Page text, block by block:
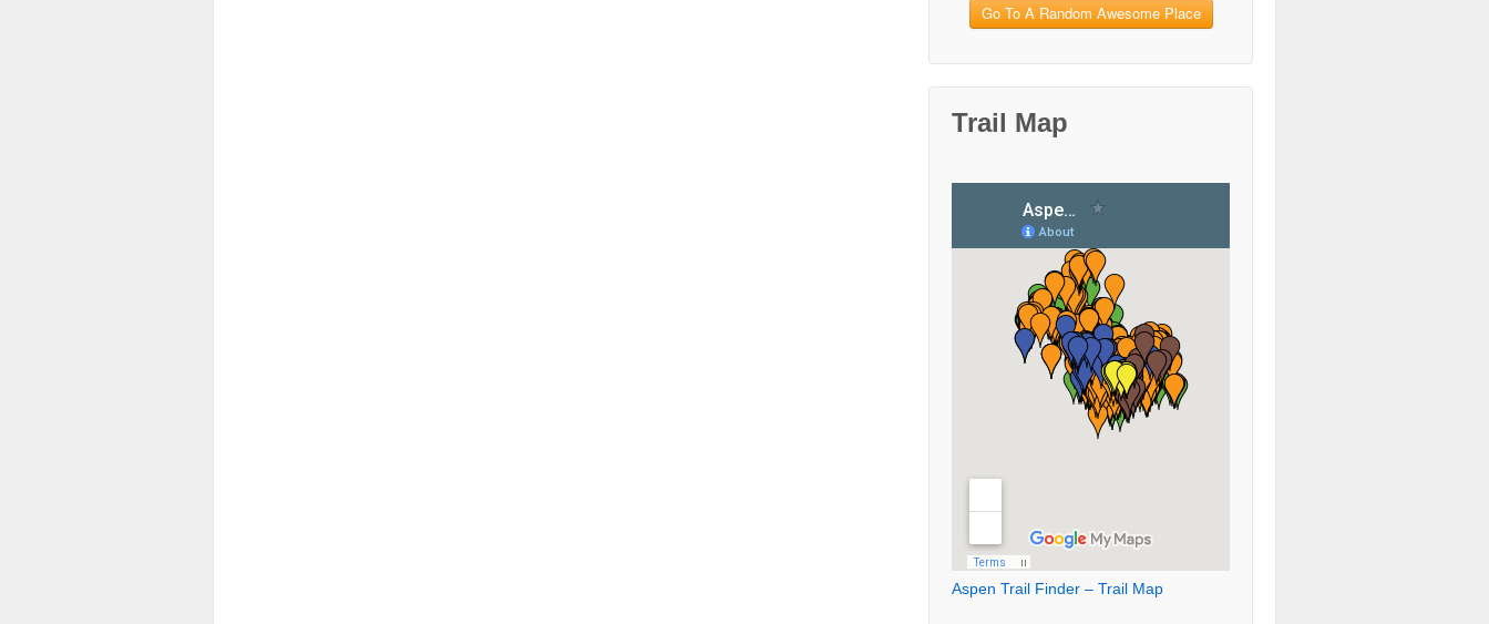
Go To A Random Awesome Place
Trail Map
Aspen Trail Finder – Trail Map